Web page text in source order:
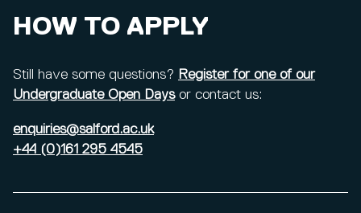
HOW TO APPLY
Still have some questions? Register for one of our
Undergraduate Open Daysor contact us:
enquiries@salford.ac.uk
+44 (0)161 295 4545